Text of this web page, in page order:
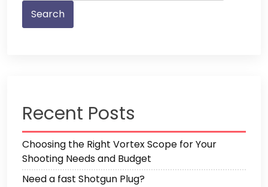
Recent Posts
Choosing the Right Vortex Scope for Your
Shooting Needs and Budget
Need a fast Shotgun Plug?